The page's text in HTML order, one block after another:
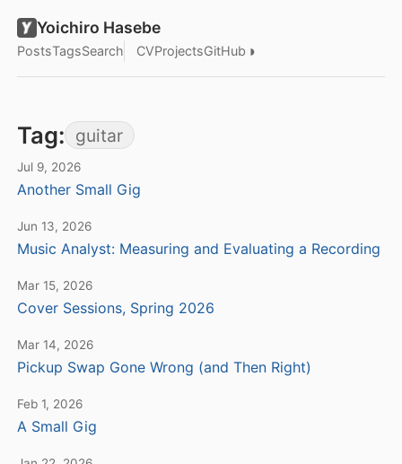
Yoichiro Hasebe
PostsTagsSearch CVProjectsGitHub ◑
Tag: guitar
Jul 9, 2026
Another Small Gig
Jun 13, 2026
Music Analyst: Measuring and Evaluating a Recording
Mar 15, 2026
Cover Sessions, Spring 2026
Mar 14, 2026
Pickup Swap Gone Wrong (and Then Right)
Feb 1, 2026
A Small Gig